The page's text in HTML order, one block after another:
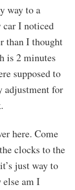
way to a
car I noticed
than I thought
is 2 minutes
supposed to
adjustment for
here. Come
clocks to the
just way to
else am I